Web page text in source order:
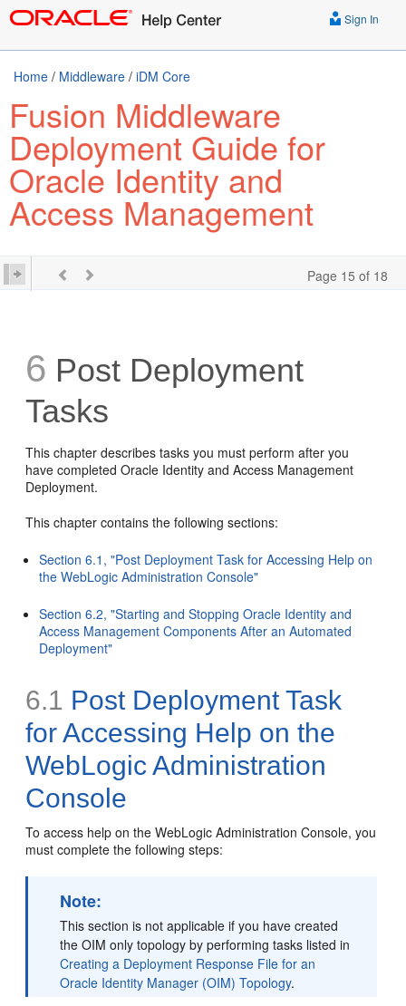
Sign In
Home / Middleware / iDM Core
Fusion Middleware
Deployment Guide for
Oracle Identity and
Access Management
Page 15 of 18
6 Post Deployment
Tasks
This chapter describes tasks you must perform after you
have completed Oracle Identity and Access Management
Deployment.
This chapter contains the following sections:
Section 6.1, "Post Deployment Task for Accessing Help on
the WebLogic Administration Console"
Section 6.2, "Starting and Stopping Oracle Identity and
Access Management Components After an Automated
Deployment"
6.1 Post Deployment Task
for Accessing Help on the
WebLogic Administration
Console
To access help on the WebLogic Administration Console, you
must complete the following steps:
Note:
This section is not applicable if you have created
the OIM only topology by performing tasks listed in
Creating a Deployment Response File for an
Oracle Identity Manager (OIM) Topology.